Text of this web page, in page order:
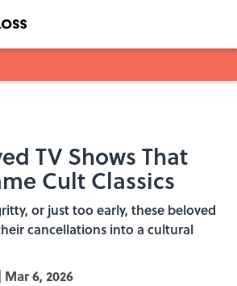
TV Shows That
Cult Classics
or just too early, these beloved
cancellations into a cultural
Mar 6, 2026